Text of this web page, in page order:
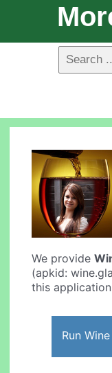
We provide
(apkid:
this
Run